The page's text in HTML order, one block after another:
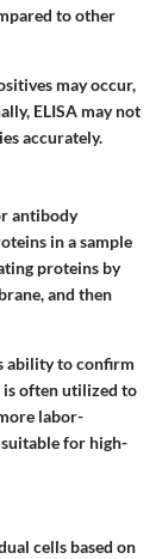
to other
may occur,
ELISA may not
accurately.
antibody
in a sample
proteins by
and then
ability to confirm
is often utilized to
labor-
for high-
cells based on